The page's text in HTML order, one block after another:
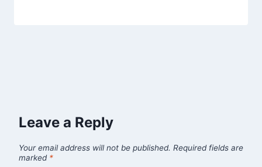
Leave a Reply
Your email address will not be published. Required fields are
marked *